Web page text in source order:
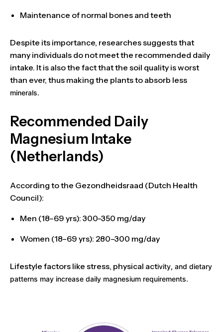
Maintenance of normal bones and teeth
Despite its importance, researches suggests that
many individuals do not meet the recommended daily
intake. It is also the fact that the soil quality is worst
than ever, thus making the plants to absorb less
minerals.
Recommended Daily
Magnesium Intake
(Netherlands)
According to the Gezondheidsraad (Dutch Health
Council):
Men (18–69 yrs): 300-350 mg/day
Women (18–69 yrs): 280–300 mg/day
Lifestyle factors like stress, physical activity, and dietary
patterns may increase daily magnesium requirements.